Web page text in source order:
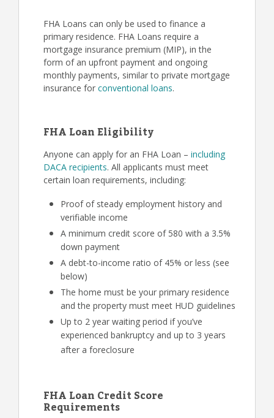
FHA Loans can only be used to finance a
primary residence. FHA Loans require a
mortgage insurance premium (MIP), in the
form of an upfront payment and ongoing
monthly payments, similar to private mortgage
insurance for conventional loans.
FHA Loan Eligibility
Anyone can apply for an FHA Loan – including
DACA recipients. All applicants must meet
certain loan requirements, including:
Proof of steady employment history and
verifiable income
A minimum credit score of 580 with a 3.5%
down payment
A debt-to-income ratio of 45% or less (see
below)
The home must be your primary residence
and the property must meet HUD guidelines
Up to 2 year waiting period if you’ve
experienced bankruptcy and up to 3 years
after a foreclosure
FHA Loan Credit Score
Requirements